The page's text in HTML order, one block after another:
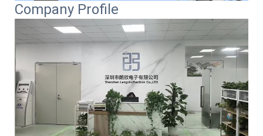
Company Profile